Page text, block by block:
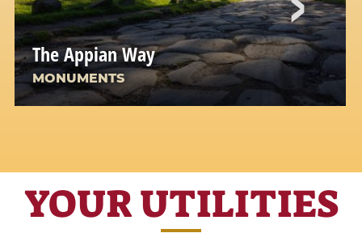
The Appian Way
MONUMENTS
YOUR UTILITIES